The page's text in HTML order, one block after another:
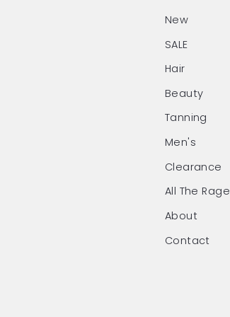
New
SALE
Hair
Beauty
Tanning
Men's
Clearance
All The Rage
About
Contact